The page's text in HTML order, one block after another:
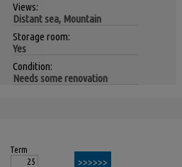
Views:
Distant sea, Mountain
Storage room:
Yes
Condition:
Needs some renovation
Term